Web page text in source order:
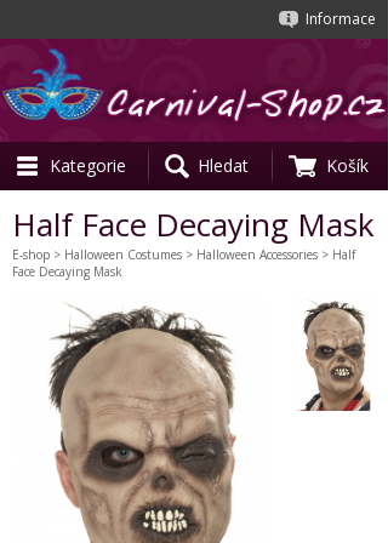
Informace
Kategorie Hledat Košík
Half Face Decaying Mask
E-shop > Halloween Costumes > Halloween Accessories > Half
Face Decaying Mask